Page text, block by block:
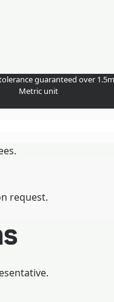
guaranteed over
Metric unit
request.